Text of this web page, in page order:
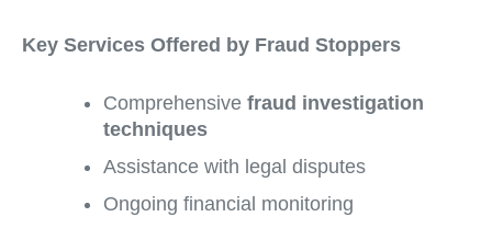
Key Services Offered by Fraud Stoppers
Comprehensive fraud investigation
techniques
Assistance with legal disputes
Ongoing financial monitoring